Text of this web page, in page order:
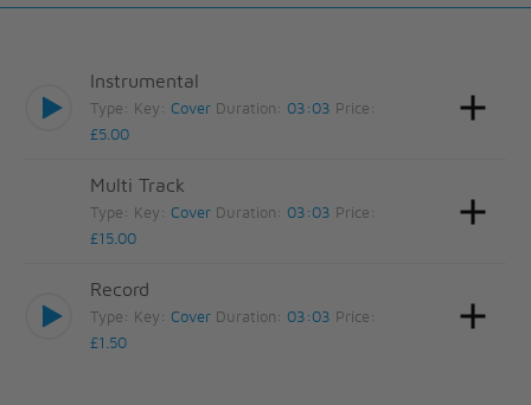
Instrumental
Type: Key:Cover Duration: 03:03 Price:
£5.00
Multi Track
Type: Key:Cover Duration: 03:03 Price:
£15.00
Record
Type: Key:Cover Duration: 03:03 Price:
£1.50